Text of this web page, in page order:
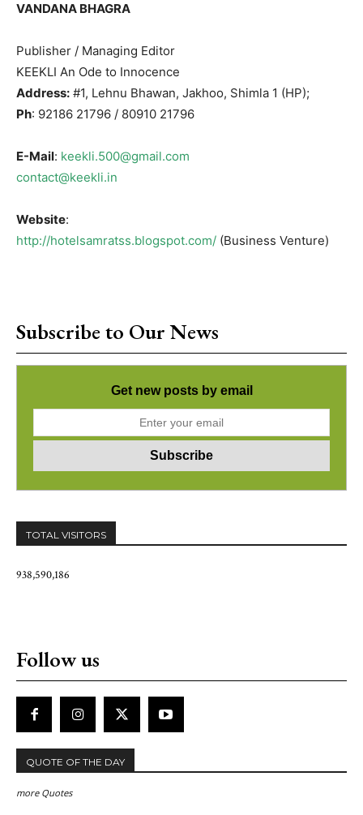
VANDANA BHAGRA
Publisher / Managing Editor
KEEKLI An Ode to Innocence
Address: #1, Lehnu Bhawan, Jakhoo, Shimla 1 (HP);
Ph: 92186 21796 / 80910 21796
E-Mail: keekli.500@gmail.com
contact@keekli.in
Website:
http://hotelsamratss.blogspot.com/ (Business Venture)
Subscribe to Our News
Get new posts by email
TOTAL VISITORS
938,590,186
Follow us
QUOTE OF THE DAY
more Quotes